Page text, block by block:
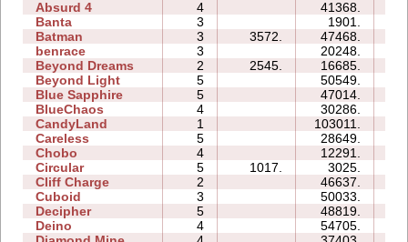
Absurd 4
4 41368.
Banta
3 1901.
Batman
3 3572. 47468.
benrace
3 20248.
Beyond Dreams
2 2545. 16685.
Beyond Light
5 50549.
Blue Sapphire
5 47014.
BlueChaos
4 30286.
CandyLand
1 103011.
Careless
5 28649.
Chobo
4 12291.
Circular
5 1017. 3025.
Cliff Charge
2 46637.
Cuboid
3 50033.
Decipher
5 48819.
Deino
4 54705.